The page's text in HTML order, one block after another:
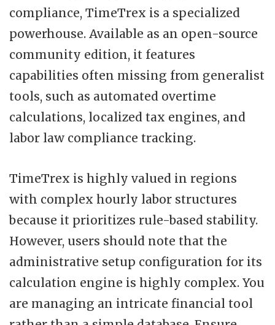
compliance, TimeTrex is a specialized
powerhouse. Available as an open-source
community edition, it features
capabilities often missing from generalist
tools, such as automated overtime
calculations, localized tax engines, and
labor law compliance tracking.
TimeTrex is highly valued in regions
with complex hourly labor structures
because it prioritizes rule-based stability.
However, users should note that the
administrative setup configuration for its
calculation engine is highly complex. You
are managing an intricate financial tool